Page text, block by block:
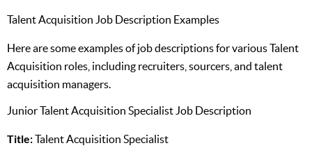
Talent Acquisition Job Description Examples
Here are some examples of job descriptions for various Talent
Acquisition roles, including recruiters, sourcers, and talent
acquisition managers.
Junior Talent Acquisition Specialist Job Description
Title:Talent Acquisition Specialist